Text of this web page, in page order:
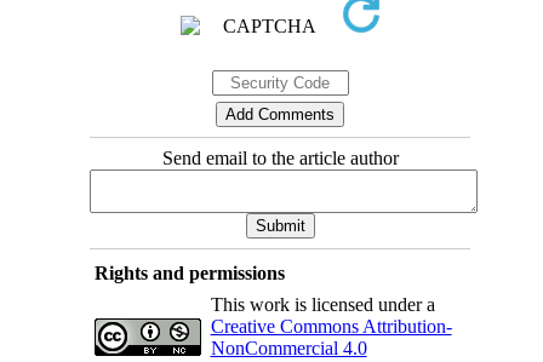
Send email to the article author
Rights and permissions
This work is licensed under a
Creative Commons Attribution-
NonCommercial 4.0